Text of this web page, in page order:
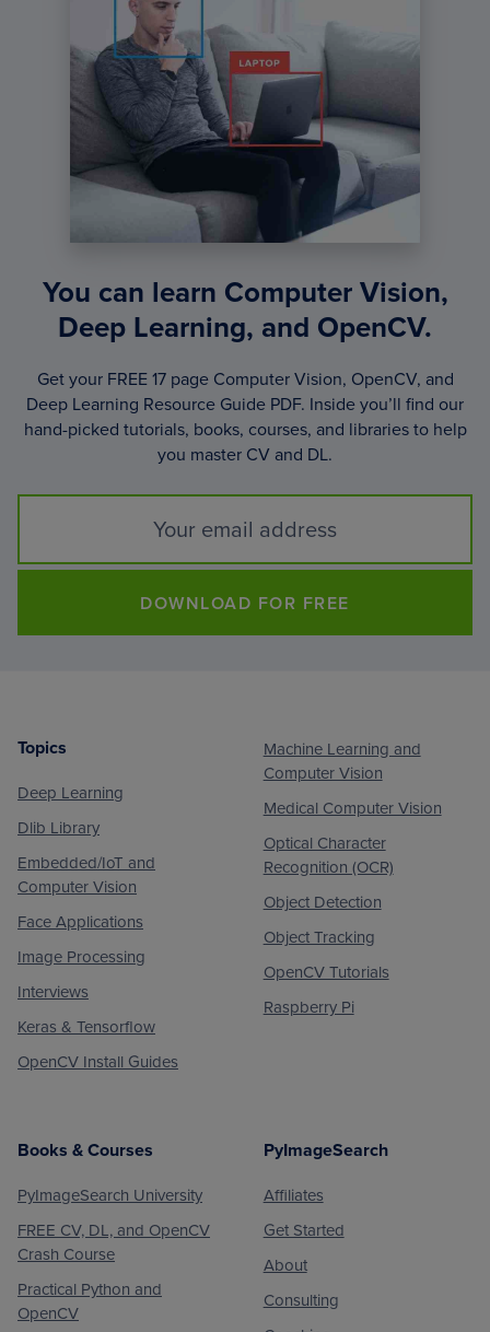
You can learn Computer Vision,
Deep Learning, and OpenCV.
Get your FREE 17 page Computer Vision, OpenCV, and
Deep Learning Resource Guide PDF. Inside you’ll find our
hand-picked tutorials, books, courses, and libraries to help
you master CV and DL.
DOWNLOAD FOR FREE
Footer
Topics
Deep Learning
Dlib Library
Embedded/IoT and
Computer Vision
Face Applications
Image Processing
Interviews
Keras & Tensorflow
OpenCV Install Guides
Machine Learning and
Computer Vision
Medical Computer Vision
Optical Character
Recognition (OCR)
Object Detection
Object Tracking
OpenCV Tutorials
Raspberry Pi
Books & Courses
PyImageSearch University
FREE CV, DL, and OpenCV
Crash Course
Practical Python and
OpenCV
PyImageSearch
Affiliates
Get Started
About
Consulting